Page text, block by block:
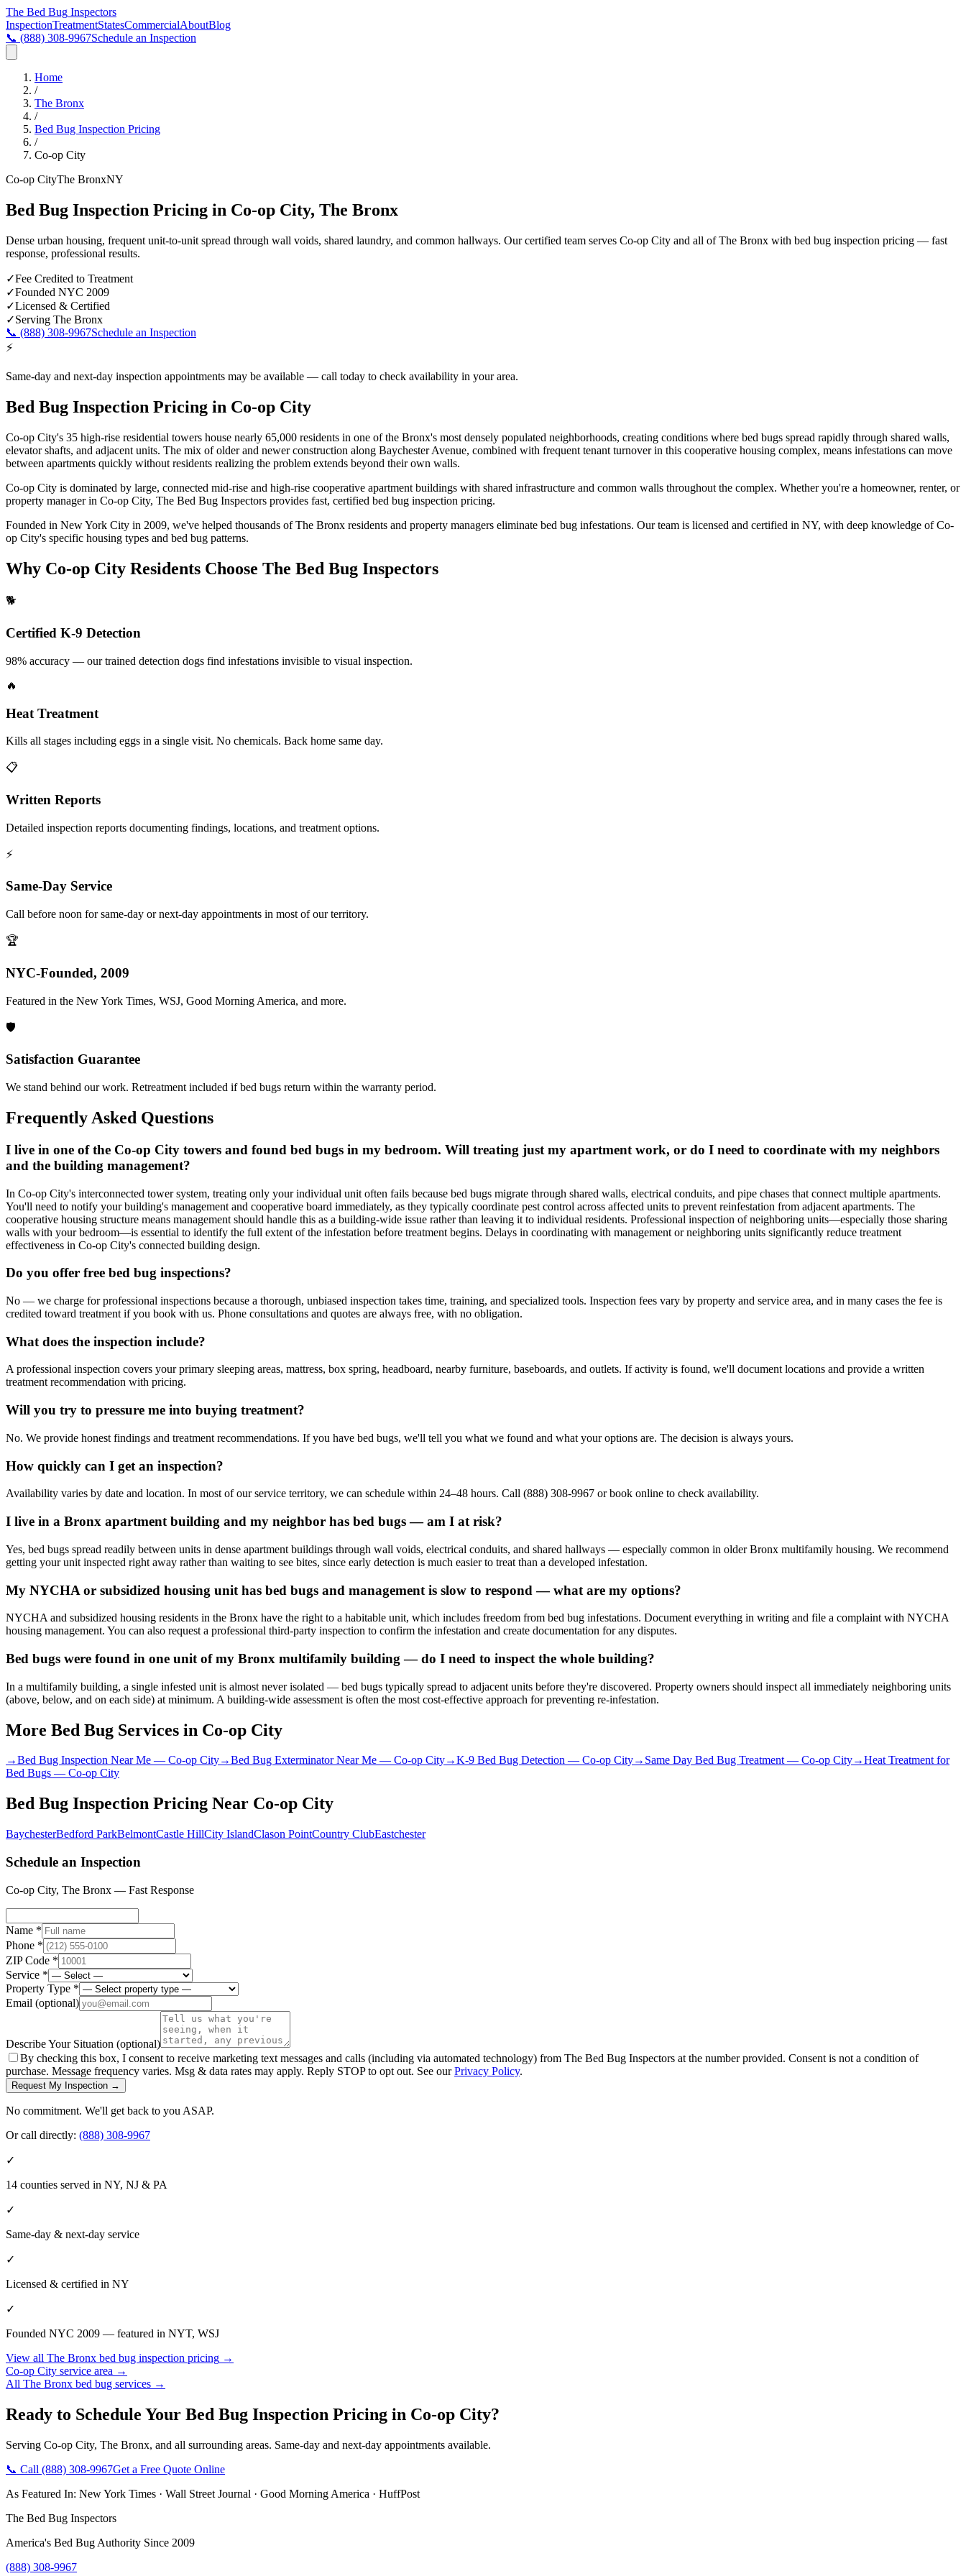
The Bed Bug Inspectors
InspectionTreatmentStatesCommercialAboutBlog
📞 (888) 308-9967Schedule an Inspection
Home
/
The Bronx
/
Bed Bug Inspection Pricing
/
Co-op City
Co-op CityThe BronxNY
Bed Bug Inspection Pricing in Co-op City, The Bronx
Dense urban housing, frequent unit-to-unit spread through wall voids, shared laundry, and common hallways. Our certified team serves Co-op City and all of The Bronx with bed bug inspection pricing — fast
response, professional results.
✓Fee Credited to Treatment
✓Founded NYC 2009
✓Licensed & Certified
✓Serving The Bronx
📞 (888) 308-9967Schedule an Inspection
⚡
Same-day and next-day inspection appointments may be available — call today to check availability in your area.
Bed Bug Inspection Pricing in Co-op City
Co-op City's 35 high-rise residential towers house nearly 65,000 residents in one of the Bronx's most densely populated neighborhoods, creating conditions where bed bugs spread rapidly through shared walls,
elevator shafts, and adjacent units. The mix of older and newer construction along Baychester Avenue, combined with frequent tenant turnover in this cooperative housing complex, means infestations can move
between apartments quickly without residents realizing the problem extends beyond their own walls.
Co-op City is dominated by large, connected mid-rise and high-rise cooperative apartment buildings with shared infrastructure and common walls throughout the complex. Whether you're a homeowner, renter, or
property manager in Co-op City, The Bed Bug Inspectors provides fast, certified bed bug inspection pricing.
Founded in New York City in 2009, we've helped thousands of The Bronx residents and property managers eliminate bed bug infestations. Our team is licensed and certified in NY, with deep knowledge of Co-
op City's specific housing types and bed bug patterns.
Why Co-op City Residents Choose The Bed Bug Inspectors
🐕
Certified K-9 Detection
98% accuracy — our trained detection dogs find infestations invisible to visual inspection.
🔥
Heat Treatment
Kills all stages including eggs in a single visit. No chemicals. Back home same day.
📋
Written Reports
Detailed inspection reports documenting findings, locations, and treatment options.
⚡
Same-Day Service
Call before noon for same-day or next-day appointments in most of our territory.
🏆
NYC-Founded, 2009
Featured in the New York Times, WSJ, Good Morning America, and more.
🛡️
Satisfaction Guarantee
We stand behind our work. Retreatment included if bed bugs return within the warranty period.
Frequently Asked Questions
I live in one of the Co-op City towers and found bed bugs in my bedroom. Will treating just my apartment work, or do I need to coordinate with my neighbors
and the building management?
In Co-op City's interconnected tower system, treating only your individual unit often fails because bed bugs migrate through shared walls, electrical conduits, and pipe chases that connect multiple apartments.
You'll need to notify your building's management and cooperative board immediately, as they typically coordinate pest control across affected units to prevent reinfestation from adjacent apartments. The
cooperative housing structure means management should handle this as a building-wide issue rather than leaving it to individual residents. Professional inspection of neighboring units—especially those sharing
walls with your bedroom—is essential to identify the full extent of the infestation before treatment begins. Delays in coordinating with management or neighboring units significantly reduce treatment
effectiveness in Co-op City's connected building design.
Do you offer free bed bug inspections?
No — we charge for professional inspections because a thorough, unbiased inspection takes time, training, and specialized tools. Inspection fees vary by property and service area, and in many cases the fee is
credited toward treatment if you book with us. Phone consultations and quotes are always free, with no obligation.
What does the inspection include?
A professional inspection covers your primary sleeping areas, mattress, box spring, headboard, nearby furniture, baseboards, and outlets. If activity is found, we'll document locations and provide a written
treatment recommendation with pricing.
Will you try to pressure me into buying treatment?
No. We provide honest findings and treatment recommendations. If you have bed bugs, we'll tell you what we found and what your options are. The decision is always yours.
How quickly can I get an inspection?
Availability varies by date and location. In most of our service territory, we can schedule within 24–48 hours. Call (888) 308-9967 or book online to check availability.
I live in a Bronx apartment building and my neighbor has bed bugs — am I at risk?
Yes, bed bugs spread readily between units in dense apartment buildings through wall voids, electrical conduits, and shared hallways — especially common in older Bronx multifamily housing. We recommend
getting your unit inspected right away rather than waiting to see bites, since early detection is much easier to treat than a developed infestation.
My NYCHA or subsidized housing unit has bed bugs and management is slow to respond — what are my options?
NYCHA and subsidized housing residents in the Bronx have the right to a habitable unit, which includes freedom from bed bug infestations. Document everything in writing and file a complaint with NYCHA
housing management. You can also request a professional third-party inspection to confirm the infestation and create documentation for any disputes.
Bed bugs were found in one unit of my Bronx multifamily building — do I need to inspect the whole building?
In a multifamily building, a single infested unit is almost never isolated — bed bugs typically spread to adjacent units before they're discovered. Property owners should inspect all immediately neighboring units
(above, below, and on each side) at minimum. A building-wide assessment is often the most cost-effective approach for preventing re-infestation.
More Bed Bug Services in Co-op City
→Bed Bug Inspection Near Me — Co-op City→Bed Bug Exterminator Near Me — Co-op City→K-9 Bed Bug Detection — Co-op City→ Same Day Bed Bug Treatment— Co-op City→Heat Treatment for
Bed Bugs — Co-op City
Bed Bug Inspection Pricing Near Co-op City
BaychesterBedford ParkBelmontCastle HillCity IslandClason PointCountry ClubEastchester
Schedule an Inspection
Co-op City, The Bronx — Fast Response
Name *
Phone *
ZIP Code *
Service *
Property Type *
Email (optional)
Describe Your Situation (optional)
By checking this box, I consent to receive marketing text messages and calls (including via automated technology) from The Bed Bug Inspectors at the number provided. Consent is not a condition of
purchase. Message frequency varies. Msg & data rates may apply. Reply STOP to opt out. See ourPrivacy Policy.
Request My Inspection →
No commitment. We'll get back to you ASAP.
Or call directly: (888) 308-9967
✓
14 counties served in NY, NJ & PA
✓
Same-day & next-day service
✓
Licensed & certified in NY
✓
Founded NYC 2009 — featured in NYT, WSJ
View all The Bronx bed bug inspection pricing →
Co-op City service area →
All The Bronx bed bug services →
Ready to Schedule Your Bed Bug Inspection Pricing in Co-op City?
Serving Co-op City, The Bronx, and all surrounding areas. Same-day and next-day appointments available.
📞 Call (888) 308-9967Get a Free Quote Online
As Featured In: New York Times · Wall Street Journal · Good Morning America · HuffPost
The Bed Bug Inspectors
America's Bed Bug Authority Since 2009
(888) 308-9967